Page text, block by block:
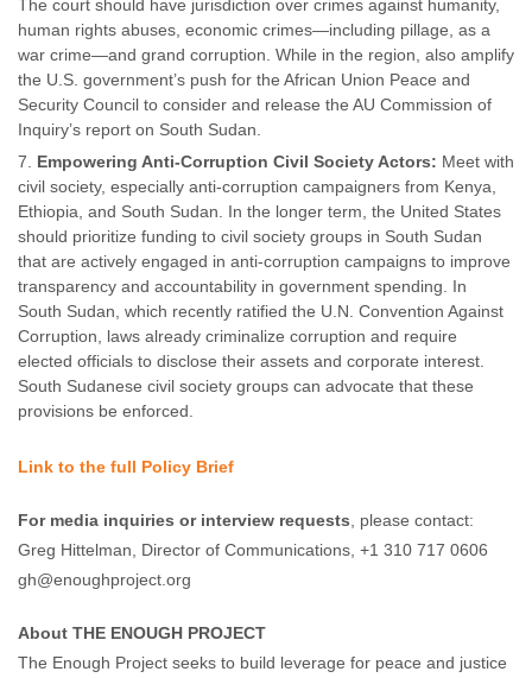
The court should have jurisdiction over crimes against humanity,
human rights abuses, economic crimes—including pillage, as a
war crime—and grand corruption. While in the region, also amplify
the U.S. government’s push for the African Union Peace and
Security Council to consider and release the AU Commission of
Inquiry’s report on South Sudan.
Empowering Anti-Corruption Civil Society Actors: Meet with
civil society, especially anti-corruption campaigners from Kenya,
Ethiopia, and South Sudan. In the longer term, the United States
should prioritize funding to civil society groups in South Sudan
that are actively engaged in anti-corruption campaigns to improve
transparency and accountability in government spending. In
South Sudan, which recently ratified the U.N. Convention Against
Corruption, laws already criminalize corruption and require
elected officials to disclose their assets and corporate interest.
South Sudanese civil society groups can advocate that these
provisions be enforced.
Link to the full Policy Brief
For media inquiries or interview requests , please contact:
Greg Hittelman, Director of Communications, +1 310 717 0606
gh@enoughproject.org
About THE ENOUGH PROJECT
The Enough Project seeks to build leverage for peace and justice